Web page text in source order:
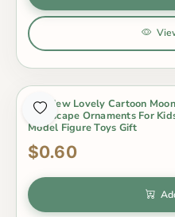
1Pc New Lovely Cartoon
Landscape Ornaments For
Model Figure Toys Gift
$0.60